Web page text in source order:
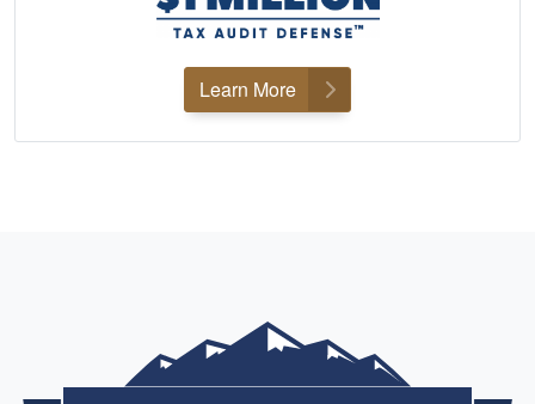
Learn More